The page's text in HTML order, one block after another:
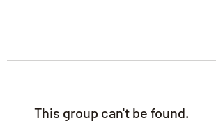
This group can't be found.